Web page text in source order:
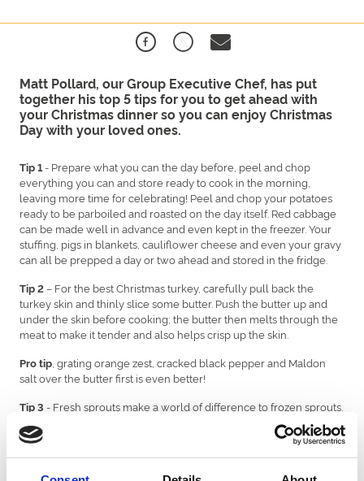
Matt Pollard, our Group Executive Chef, has put
together his top 5 tips for you to get ahead with
your Christmas dinner so you can enjoy Christmas
Day with your loved ones.
Tip 1- Prepare what you can the day before, peel and chop
everything you can and store ready to cook in the morning,
leaving more time for celebrating! Peel and chop your potatoes
ready to be parboiled and roasted on the day itself. Red cabbage
can be made well in advance and even kept in the freezer. Your
stuffing, pigs in blankets, cauliflower cheese and even your gravy
can all be prepped a day or two ahead and stored in the fridge.
Tip 2– For the best Christmas turkey, carefully pull back the
turkey skin and thinly slice some butter. Push the butter up and
under the skin before cooking; the butter then melts through the
meat to make it tender and also helps crisp up the skin.
Pro tip , grating orange zest, cracked black pepper and Maldon
salt over the butter first is even better!
Tip 3 - Fresh sprouts make a world of difference to frozen sprouts.
Get them fresh off the stalk. Put a cross in the stem below and
peel off the first layer of older leaves, which can be a bit chewy.